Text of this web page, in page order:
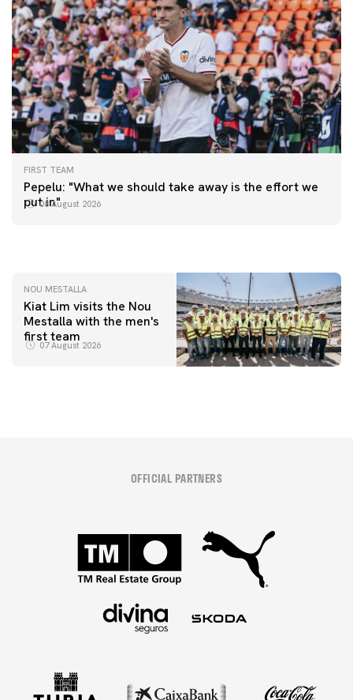
FIRST TEAM
Pepelu: "What we should take away is the effort we
put in"
08 August 2026
FIRST TEAM
📸 #ValenciaNUFC
FIRST TEAM
MESTALLA 📍
NOU MESTALLA
Kiat Lim visits the Nou
Mestalla with the men's
first team
07 August 2026
OFFICIAL PARTNERS